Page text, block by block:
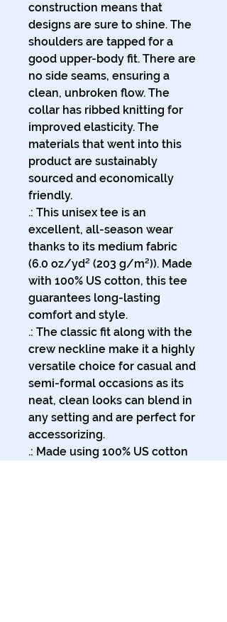
construction means that
designs are sure to shine. The
shoulders are tapped for a
good upper-body fit. There are
no side seams, ensuring a
clean, unbroken flow. The
collar has ribbed knitting for
improved elasticity. The
materials that went into this
product are sustainably
sourced and economically
friendly.
.: This unisex tee is an
excellent, all-season wear
thanks to its medium fabric
(6.0 oz/yd² (203 g/m²)). Made
with 100% US cotton, this tee
guarantees long-lasting
comfort and style.
.: The classic fit along with the
crew neckline make it a highly
versatile choice for casual and
semi-formal occasions as its
neat, clean looks can blend in
any setting and are perfect for
accessorizing.
.: Made using 100% US cotton